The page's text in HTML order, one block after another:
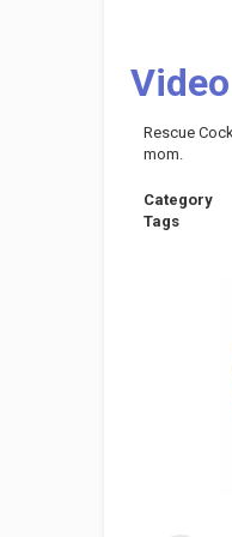
Rescue
mom.
Category
Tags